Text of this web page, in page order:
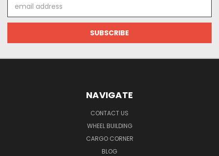
Address
NAVIGATE
CONTACT US
WHEEL BUILDING
CARGO CORNER
BLOG